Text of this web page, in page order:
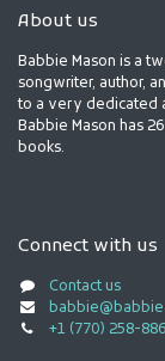
About us
Babbie Mason is a
songwriter, author,
to a very dedicated
Babbie Mason has
books.
Connect with us
Contact us
+1 (770) 258-